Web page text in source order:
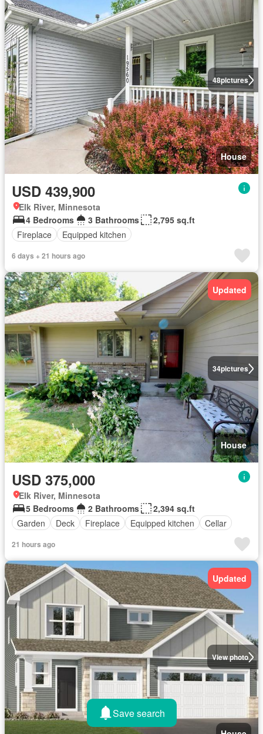
48pictures
House
USD 439,900
Elk River, Minnesota
4 Bedrooms
3 Bathrooms
2,795 sq.ft
Fireplace
Equipped kitchen
6 days + 21 hours ago
34pictures
Updated
House
USD 375,000
Elk River, Minnesota
5 Bedrooms
2 Bathrooms
2,394 sq.ft
Garden
Deck Fireplace Equipped kitchen Cellar
21 hours ago
View photo
Updated
Save search